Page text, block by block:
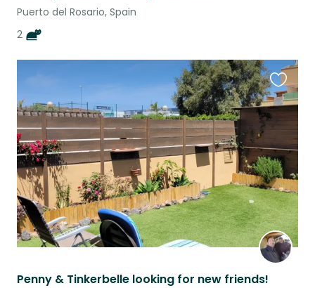
Puerto del Rosario, Spain
2
Penny & Tinkerbelle looking for new friends!
this
listing